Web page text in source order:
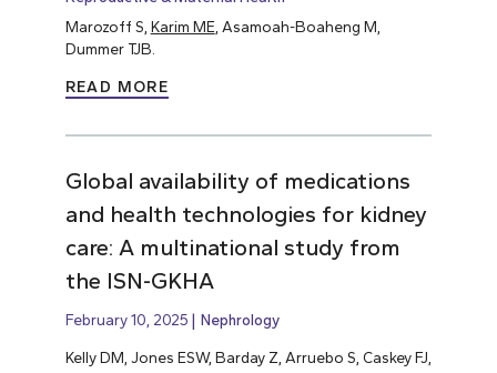
Marozoff S, Karim ME , Asamoah-Boaheng M,
Dummer TJB.
READ MORE
Global availability of medications
and health technologies for kidney
care: A multinational study from
the ISN-GKHA
February 10, 2025 Nephrology
Kelly DM, Jones ESW, Barday Z, Arruebo S, Caskey FJ,